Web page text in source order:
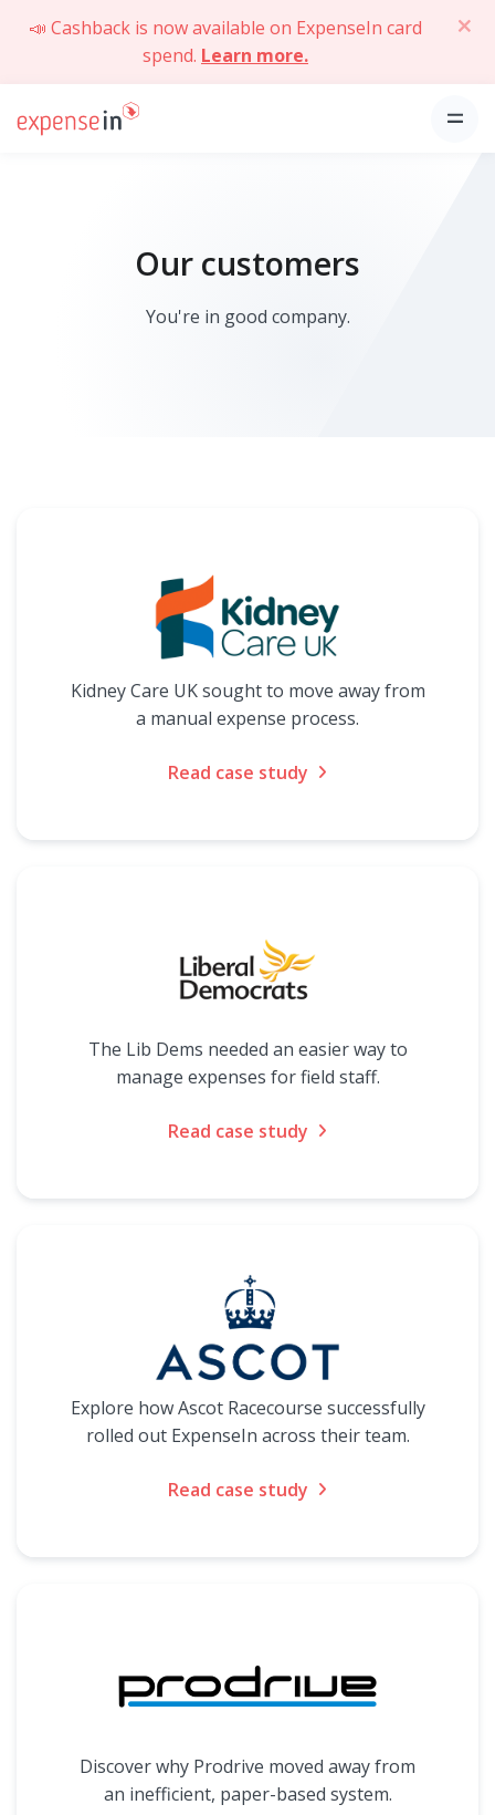
📣 Cashback is now available on ExpenseIn card
spend. Learn more.
Our customers
You're in good company.
Kidney Care UK sought to move away from
a manual expense process.
Read case study
The Lib Dems needed an easier way to
manage expenses for field staff.
Read case study
Explore how Ascot Racecourse successfully
rolled out ExpenseIn across their team.
Read case study
Discover why Prodrive moved away from
an inefficient, paper-based system.